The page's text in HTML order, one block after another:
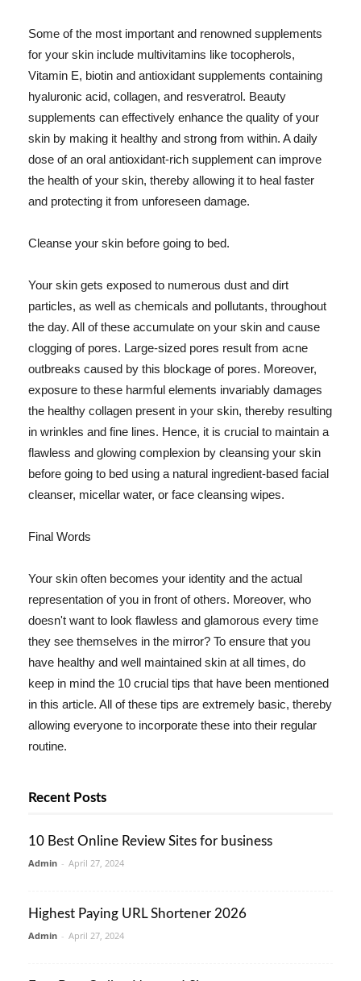
Some of the most important and renowned supplements
for your skin include multivitamins like tocopherols,
Vitamin E, biotin and antioxidant supplements containing
hyaluronic acid, collagen, and resveratrol. Beauty
supplements can effectively enhance the quality of your
skin by making it healthy and strong from within. A daily
dose of an oral antioxidant-rich supplement can improve
the health of your skin, thereby allowing it to heal faster
and protecting it from unforeseen damage.
Cleanse your skin before going to bed.
Your skin gets exposed to numerous dust and dirt
particles, as well as chemicals and pollutants, throughout
the day. All of these accumulate on your skin and cause
clogging of pores. Large-sized pores result from acne
outbreaks caused by this blockage of pores. Moreover,
exposure to these harmful elements invariably damages
the healthy collagen present in your skin, thereby resulting
in wrinkles and fine lines. Hence, it is crucial to maintain a
flawless and glowing complexion by cleansing your skin
before going to bed using a natural ingredient-based facial
cleanser, micellar water, or face cleansing wipes.
Final Words
Your skin often becomes your identity and the actual
representation of you in front of others. Moreover, who
doesn't want to look flawless and glamorous every time
they see themselves in the mirror? To ensure that you
have healthy and well maintained skin at all times, do
keep in mind the 10 crucial tips that have been mentioned
in this article. All of these tips are extremely basic, thereby
allowing everyone to incorporate these into their regular
routine.
Recent Posts
10 Best Online Review Sites for business
Admin - April 27, 2024
Highest Paying URL Shortener 2026
Admin - April 27, 2024